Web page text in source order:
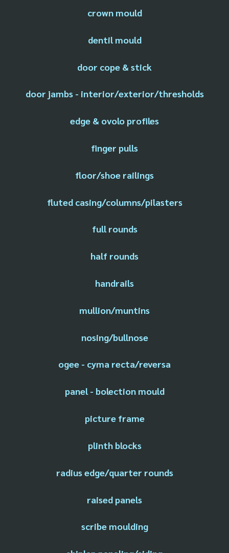
crown mould
dentil mould
door cope & stick
door jambs - interior/exterior/thresholds
edge & ovolo profiles
finger pulls
floor/shoe railings
fluted casing/columns/pilasters
full rounds
half rounds
handrails
mullion/muntins
nosing/bullnose
ogee - cyma recta/reversa
panel - bolection mould
picture frame
plinth blocks
radius edge/quarter rounds
raised panels
scribe moulding